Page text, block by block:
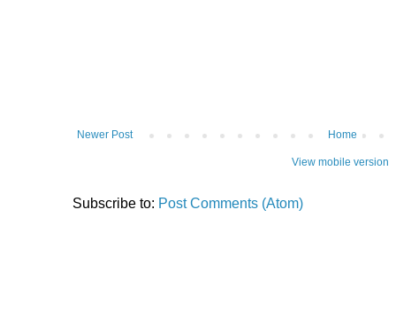
Newer Post Home
View mobile version
Subscribe to: Post Comments (Atom)